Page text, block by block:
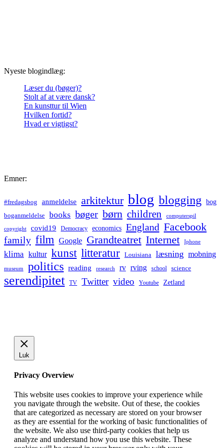
Nyeste blogindlæg:
Læser du (bøger)?
Stolt af at være dansk?
En kunsttur til Wien
Hvilken fortid?
Hvad er vigtigst?
Emner:
#fredagsbog anmeldelse arkitektur blog blogging bog
boganmeldelse books bøger børn children computerspil
copyright covid19 Democracy economics England Facebook
family film Google Grandteatret Internet Iphone
klima kultur kunst litteratur Louisiana læsning mobning
museum politics reading research rv rving school science
serendipitet TV Twitter video Youtube Zetland
Luk
Privacy Overview
This website uses cookies to improve your experience while
you navigate through the website. Out of these, the cookies
that are categorized as necessary are stored on your browser
as they are essential for the working of basic functionalities of
the website. We also use third-party cookies that help us
analyze and understand how you use this website. These